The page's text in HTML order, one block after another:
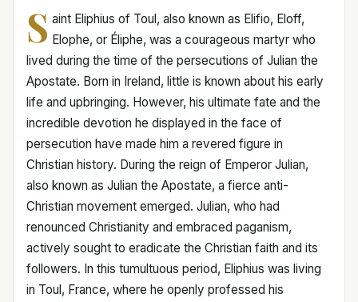
S aint Eliphius of Toul, also known as Elifio, Eloff,
Elophe, or Éliphe, was a courageous martyr who
lived during the time of the persecutions of Julian the
Apostate. Born in Ireland, little is known about his early
life and upbringing. However, his ultimate fate and the
incredible devotion he displayed in the face of
persecution have made him a revered figure in
Christian history. During the reign of Emperor Julian,
also known as Julian the Apostate, a fierce anti-
Christian movement emerged. Julian, who had
renounced Christianity and embraced paganism,
actively sought to eradicate the Christian faith and its
followers. In this tumultuous period, Eliphius was living
in Toul, France, where he openly professed his